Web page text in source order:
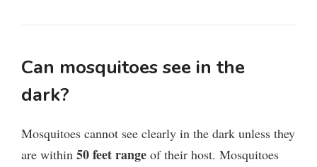
Can mosquitoes see in the
dark?
Mosquitoes cannot see clearly in the dark unless they
are within 50 feet range of their host. Mosquitoes